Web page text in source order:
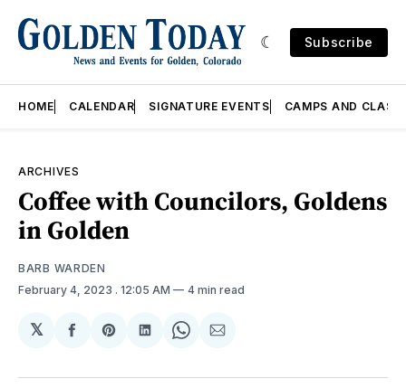
Subscribe
HOME CALENDAR SIGNATURE EVENTS CAMPS AND
ARCHIVES
Coffee with Councilors, Goldens
in Golden
BARB WARDEN
February 4, 2023 . 12:05 AM 4 min read
𝕏
Share
Facebook
Share
Pinterest
Share
LinkedIn
Share
WhatsApp
Share
Email